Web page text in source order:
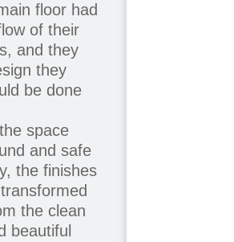
floor had
of their
and they
they
be done
space
and safe
the finishes
the clean
beautiful